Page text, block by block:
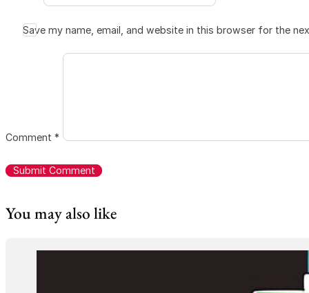
Save my name, email, and website in this browser for the
Comment *
You may also like